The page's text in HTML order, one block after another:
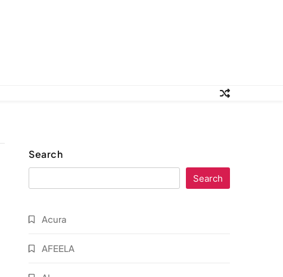
Search
Search
Acura
AFEELA